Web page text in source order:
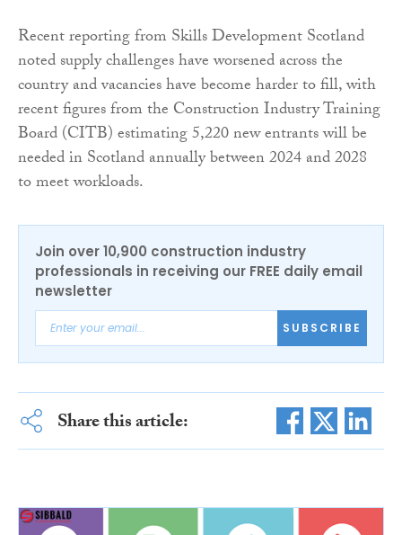
Recent reporting from Skills Development Scotland
noted supply challenges have worsened across the
country and vacancies have become harder to fill, with
recent figures from the Construction Industry Training
Board (CITB) estimating 5,220 new entrants will be
needed in Scotland annually between 2024 and 2028
to meet workloads.
Join over 10,900 construction industry
professionals in receiving our FREE daily email
newsletter
SUBSCRIBE
Share this article: